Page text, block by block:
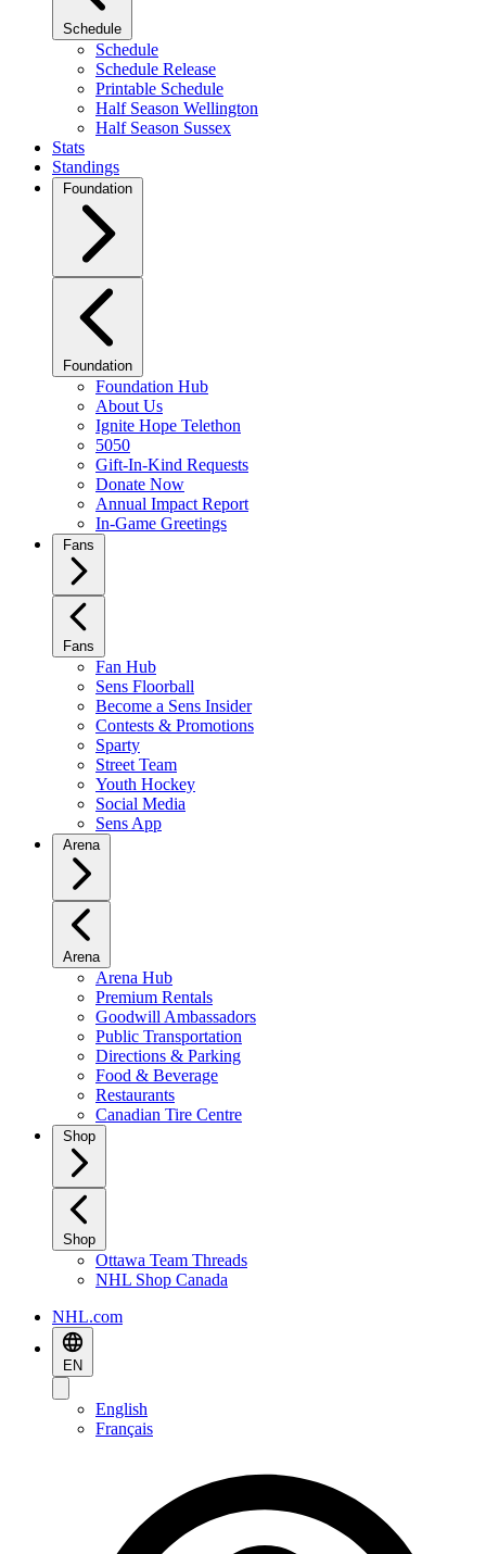
Schedule
Schedule
Schedule Release
Printable Schedule
Half Season Wellington
Half Season Sussex
Stats
Standings
Foundation
Foundation
Foundation Hub
About Us
Ignite Hope Telethon
5050
Gift-In-Kind Requests
Donate Now
Annual Impact Report
In-Game Greetings
Fans
Fans
Fan Hub
Sens Floorball
Become a Sens Insider
Contests & Promotions
Sparty
Street Team
Youth Hockey
Social Media
Sens App
Arena
Arena
Arena Hub
Premium Rentals
Goodwill Ambassadors
Public Transportation
Directions & Parking
Food & Beverage
Restaurants
Canadian Tire Centre
Shop
Shop
Ottawa Team Threads
NHL Shop Canada
NHL.com
EN
English
Français